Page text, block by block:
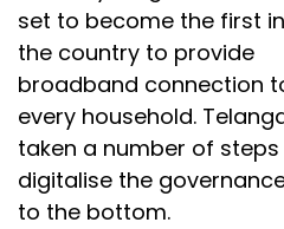
set to become the first in
the country to provide
broadband connection
every household.
taken a number of
digitalise the
to the bottom.